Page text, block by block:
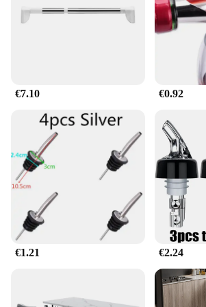
**Effortless Installation and
Installing this barra retráctil
a breeze, thanks to the included
The sturdy construction ensures a
capacity, making it suitable for
without the worry of sagging or
it a hassle-free addition to any room,
material means minimal
allowing you to focus on more
**Optimized for Commercial and
Whether you're a wholesale vendor,
simply looking to declutter your
retráctil expandible para ropa is an
Its robust construction and space-
make it an ideal solution for those
functionality and style. This clothing
designed to cater to a wide range of
professional vendors to
everyone can benefit from its
€7.10 €0.92
€1.21 €2.24